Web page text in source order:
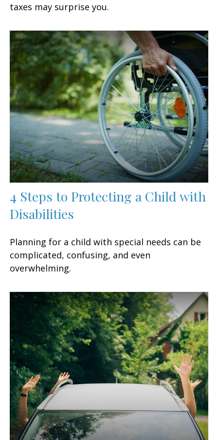
taxes may surprise you.
4 Steps to Protecting a Child with
Disabilities
Planning for a child with special needs can be
complicated, confusing, and even
overwhelming.